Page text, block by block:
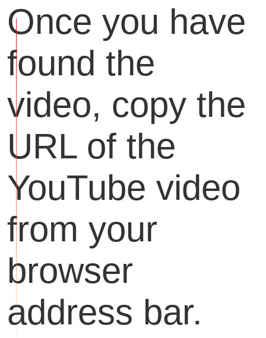
Once you have
found the
video, copy the
URL of the
YouTube video
from your
browser
address bar.